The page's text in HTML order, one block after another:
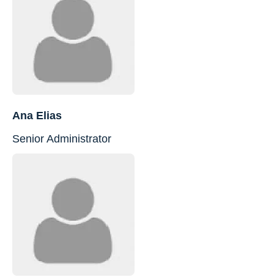
Ana Elias
Senior Administrator